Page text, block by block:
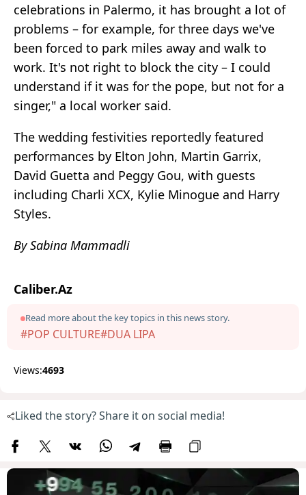
celebrations in Palermo, it has brought a lot of
problems – for example, for three days we've
been forced to park miles away and walk to
work. It's not right to block the city – I could
understand if it was for the pope, but not for a
singer," a local worker said.
The wedding festivities reportedly featured
performances by Elton John, Martin Garrix,
David Guetta and Peggy Gou, with guests
including Charli XCX, Kylie Minogue and Harry
Styles.
By Sabina Mammadli
Caliber.Az
Read more about the key topics in this news story.
#POP CULTURE#DUA LIPA
Views:4693
Liked the story? Share it on social media!